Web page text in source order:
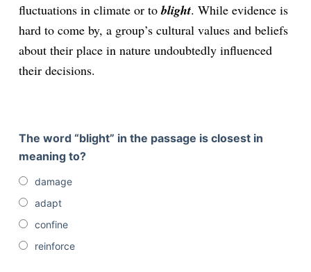
fluctuations in climate or toblight. While evidence is
hard to come by, a group’s cultural values and beliefs
about their place in nature undoubtedly influenced
their decisions.
The word “blight” in the passage is closest in
meaning to?
damage
adapt
confine
reinforce